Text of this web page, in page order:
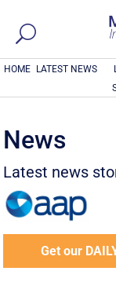
HOME LATEST NEWS
News
Latest news
Get our